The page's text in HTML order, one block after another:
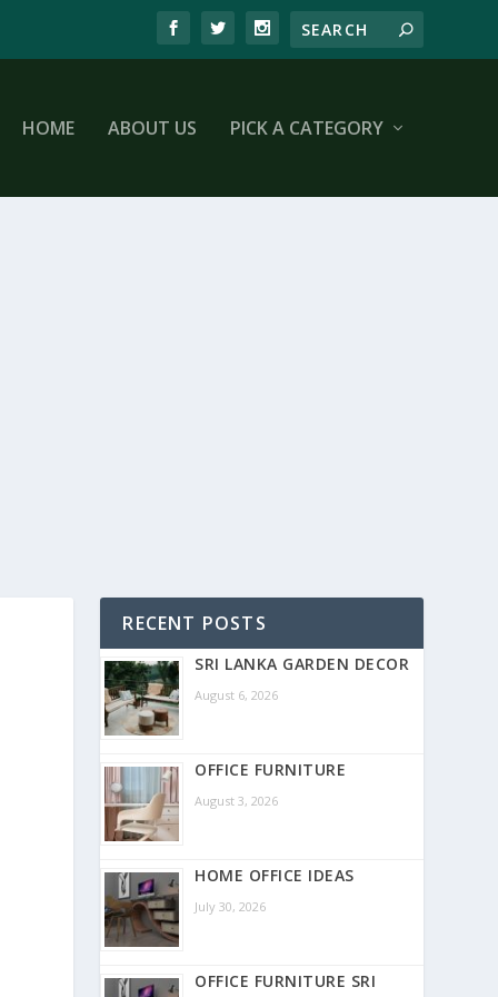
HOME ABOUT US PICK A CATEGORY
RECENT POSTS
SRI LANKA GARDEN DECOR
August 6, 2026
OFFICE FURNITURE
August 3, 2026
HOME OFFICE IDEAS
July 30, 2026
OFFICE FURNITURE SRI